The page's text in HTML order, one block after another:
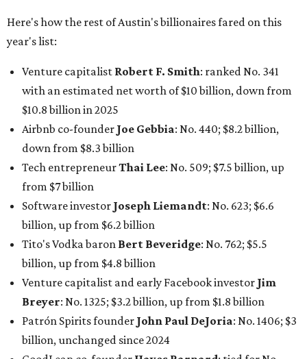
Software investorJoseph Liemandt: No. 623; $6.6
billion, up from $6.2 billion
billion, up from $4.8 billion
Venture capitalist and early Facebook investorJim
Breyer: No. 1325; $3.2 billion, up from $1.8 billion
Patrón Spirits founder John Paul DeJoria: No. 1406; $3
billion, unchanged since 2024
GoodLeap co-founderHayes Barnard: tied for No.
1440; $2.9 billion, down from $3.3 billion
Venture capitalist and data mining entrepreneurJoe
Lonsdale:tied for No. 1440; $2.9 billion, up from $2
billion
Finance chief executiveDavid Booth
billion, up from $2.5 billion
Software tech magnateJames Truchard : No. 3017;
$1.2 billion, up from $1 billion
Other Texas billionaires in 2026